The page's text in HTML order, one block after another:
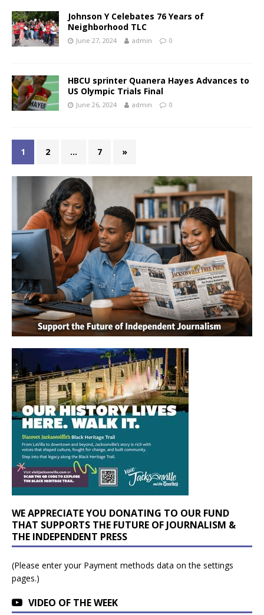
Johnson Y Celebates 76 Years of
Neighborhood TLC
June 27, 2024 admin 0
HBCU sprinter Quanera Hayes Advances to
US Olympic Trials Final
June 26, 2024 admin 0
1 2 … 7 »
WE APPRECIATE YOU DONATING TO OUR FUND
THAT SUPPORTS THE FUTURE OF JOURNALISM &
THE INDEPENDENT PRESS
(Please enter your Payment methods data on the settings
pages.)
VIDEO OF THE WEEK